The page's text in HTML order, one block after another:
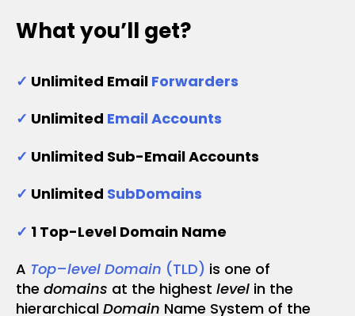
What you’ll get?
✓ Unlimited Email Forwarders
✓ Unlimited Email Accounts
✓ Unlimited Sub-Email Accounts
✓ Unlimited SubDomains
✓ 1 Top-Level Domain Name
A Top–level Domain (TLD) is one of
the domains at the highest level in the
hierarchical Domain Name System of the